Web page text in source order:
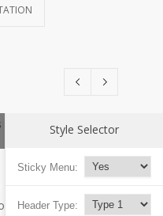
patients and
2692
of polio
657
Style Selector
Sticky Menu:
Header Type: